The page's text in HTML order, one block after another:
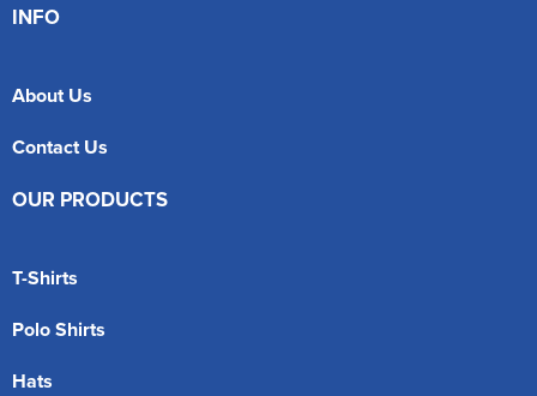
INFO
About Us
Contact Us
OUR PRODUCTS
T-Shirts
Polo Shirts
Hats